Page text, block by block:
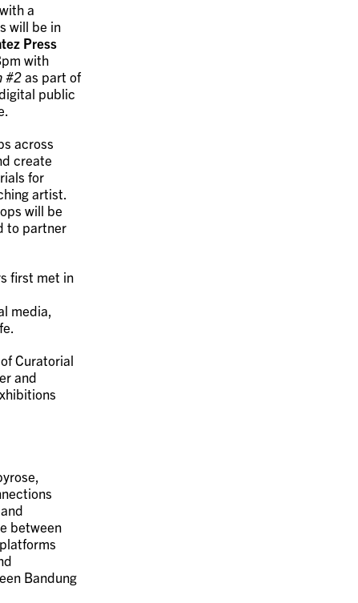
a
will be in
Press
with
#2as part of
public
across
create
for
artist.
will be
to partner
first met in
media,
Curatorial
and
between
Bandung